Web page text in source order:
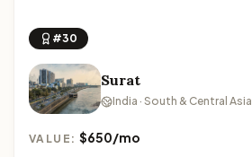
#30
Surat
India · South & Central Asia
VALUE:$650/mo